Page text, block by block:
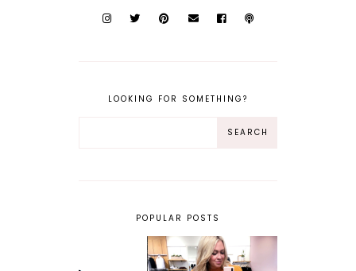
LOOKING FOR SOMETHING?
POPULAR POSTS